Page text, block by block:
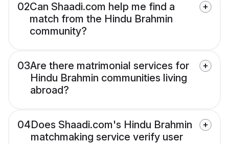
02Can Shaadi.com help me find a
match from the Hindu Brahmin
community?
03Are there matrimonial services for
Hindu Brahmin communities living
abroad?
04Does Shaadi.com's Hindu Brahmin
matchmaking service verify user